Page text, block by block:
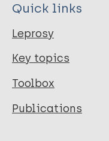
Quick links
Leprosy
Key topics
Toolbox
Publications